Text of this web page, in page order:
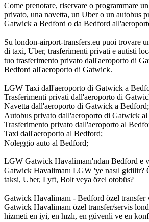
Come prenotare, riservare o programmare
privato, una navetta, un Uber o un autobus
Gatwick a Bedford o da Bedford
Su london-airport-transfers.eu puoi trovare
di taxi, Uber, trasferimenti privati e autisti
tuo trasferimento privato dall'aeroporto di
Bedford all'aeroporto di Gatwick.
LGW Taxi dall'aeroporto di Gatwick a
Trasferimenti privati dall'aeroporto di
Navetta dall'aeroporto di Gatwick a Bedford;
Autobus privato dall'aeroporto di Gatwick
Trasferimento privato dall'aeroporto al
Taxi dall'aeroporto al Bedford;
Noleggio auto al Bedford;
LGW Gatwick Havalimanı'ndan Bedford e
Gatwick Havalimanı LGW 'ye nasıl gidilir?
taksi, Uber, Lyft, Bolt veya özel otobüs?
Gatwick Havalimanı - Bedford özel transfer
Gatwick Havalimanı özel transfer/servis
hizmeti en iyi, en hızlı, en güvenli ve en